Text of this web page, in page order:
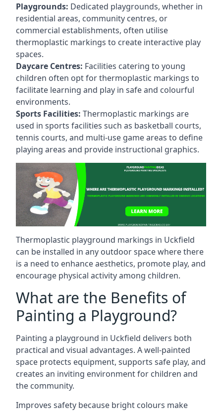
Playgrounds: Dedicated playgrounds, whether in
residential areas, community centres, or
commercial establishments, often utilise
thermoplastic markings to create interactive play
spaces.
Daycare Centres: Facilities catering to young
children often opt for thermoplastic markings to
facilitate learning and play in safe and colourful
environments.
Sports Facilities: Thermoplastic markings are
used in sports facilities such as basketball courts,
tennis courts, and multi-use game areas to define
playing areas and provide instructional graphics.
Thermoplastic playground markings in Uckfield
can be installed in any outdoor space where there
is a need to enhance aesthetics, promote play, and
encourage physical activity among children.
What are the Benefits of
Painting a Playground?
Painting a playground in Uckfield delivers both
practical and visual advantages. A well-painted
space protects equipment, supports safe play, and
creates an inviting environment for children and
the community.
Improves safety because bright colours make